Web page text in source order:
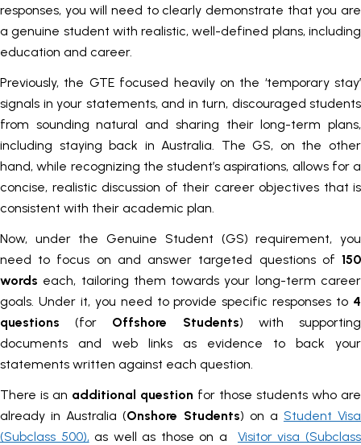
responses, you will need to clearly demonstrate that you are
a genuine student with realistic, well-defined plans, including
education and career.
Previously, the GTE focused heavily on the ‘temporary stay’
signals in your statements, and in turn, discouraged students
from sounding natural and sharing their long-term plans,
including staying back in Australia. The GS, on the other
hand, while recognizing the student’s aspirations, allows for a
concise, realistic discussion of their career objectives that is
consistent with their academic plan.
Now, under the Genuine Student (GS) requirement, you
need to focus on and answer targeted questions of150
words each, tailoring them towards your long-term career
goals. Under it, you need to provide specific responses to 4
questions (for Offshore Students) with supporting
documents and web links as evidence to back your
statements written against each question.
There is an additional question for those students who are
already in Australia (Onshore Students) on a Student Visa
(Subclass 500),as well as those on a Visitor visa (Subclass